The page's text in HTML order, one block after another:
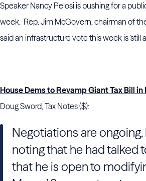
Speaker Nancy Pelosi is pushing for a
week. Rep. Jim McGovern, chairman of
said an infrastructure vote this week is 'still
House Dems to Revamp Giant Tax Bill
Doug Sword, Tax Notes ($):
Negotiations are ongoing,
noting that he had talked
that he is open to